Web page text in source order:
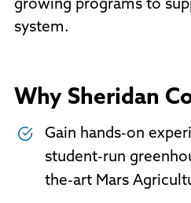
growing programs to
system.
Why Sheridan
Gain hands-on
student-run
the-art Mars